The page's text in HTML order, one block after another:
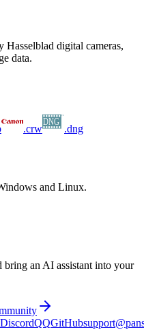
digital cameras,
data.
.crw
DNG
TM
.dng
and Linux.
bring an AI assistant into your
DiscordQQGitHub